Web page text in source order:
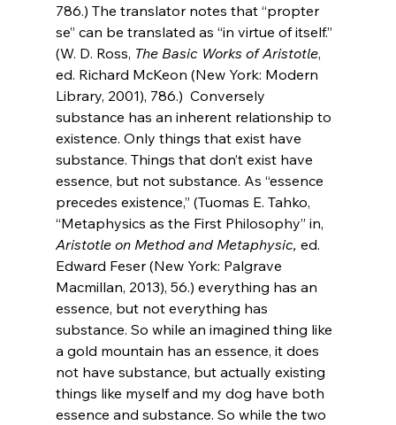
786.) The translator notes that “propter
se” can be translated as “in virtue of itself.”
(W. D. Ross, The Basic Works of Aristotle,
ed. Richard McKeon (New York: Modern
Library, 2001), 786.) Conversely
substance has an inherent relationship to
existence. Only things that exist have
substance. Things that don’t exist have
essence, but not substance. As “essence
precedes existence,” (Tuomas E. Tahko,
“Metaphysics as the First Philosophy” in,
Aristotle on Method and Metaphysic, ed.
Edward Feser (New York: Palgrave
Macmillan, 2013), 56.) everything has an
essence, but not everything has
substance. So while an imagined thing like
a gold mountain has an essence, it does
not have substance, but actually existing
things like myself and my dog have both
essence and substance. So while the two